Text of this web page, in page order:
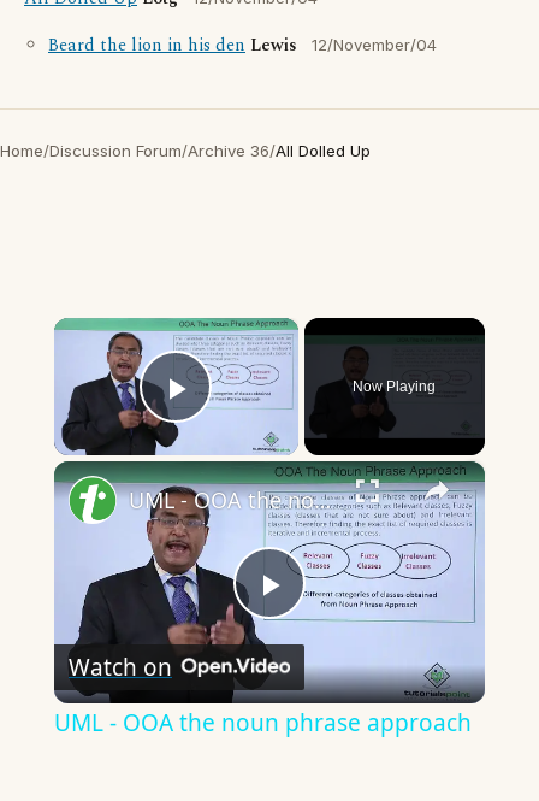
Beard the lion in his den Lewis 12/November/04
Home/Discussion Forum/Archive 36/All Dolled Up
×
Play Video
Now Playing
×
Play
Video
UML - OOA the noun phrase approach
Watch on
UML - OOA the noun phrase approach